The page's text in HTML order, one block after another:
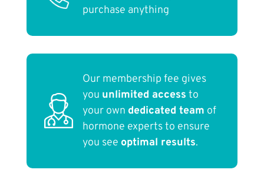
purchase anything
Our membership fee gives
you unlimited access to
your own dedicated team of
hormone experts to ensure
you see optimal results.